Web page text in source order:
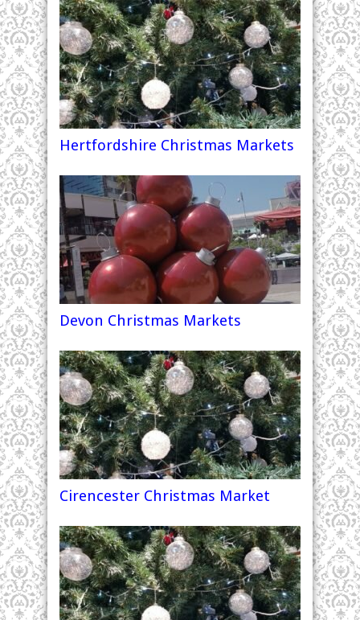
Hertfordshire Christmas Markets
Devon Christmas Markets
Cirencester Christmas Market